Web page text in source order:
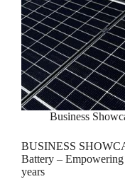
Business
BUSINESS
Battery –
years